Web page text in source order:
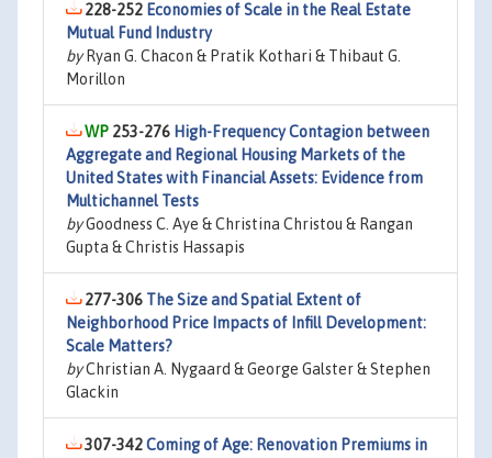
228-252 Economies of Scale in the Real Estate
Mutual Fund Industry
byRyan G. Chacon & Pratik Kothari & Thibaut G.
Morillon
253-276 High-Frequency Contagion between
Aggregate and Regional Housing Markets of the
United States with Financial Assets: Evidence from
Multichannel Tests
byGoodness C. Aye & Christina Christou & Rangan
Gupta & Christis Hassapis
277-306 The Size and Spatial Extent of
Neighborhood Price Impacts of Infill Development:
Scale Matters?
byChristian A. Nygaard & George Galster & Stephen
Glackin
307-342Coming of Age: Renovation Premiums in